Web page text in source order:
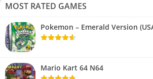
MOST RATED GAMES
Pokemon – Emerald Version
Mario Kart 64 N64